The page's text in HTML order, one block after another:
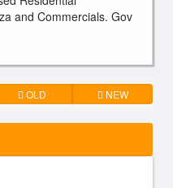
and Commercials. Gov
OLD NEW